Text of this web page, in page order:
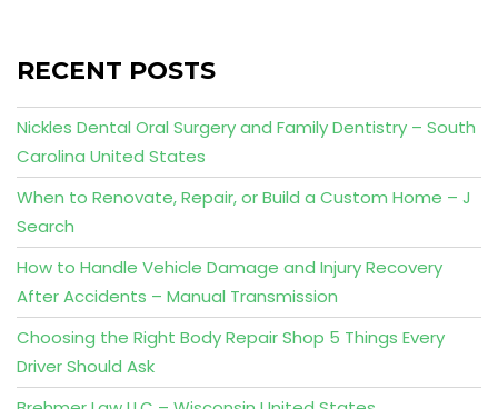
RECENT POSTS
Nickles Dental Oral Surgery and Family Dentistry – South
Carolina United States
When to Renovate, Repair, or Build a Custom Home – J
Search
How to Handle Vehicle Damage and Injury Recovery
After Accidents – Manual Transmission
Choosing the Right Body Repair Shop 5 Things Every
Driver Should Ask